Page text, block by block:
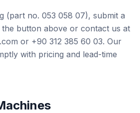
(part no. 053 058 07), submit a
the button above or contact us at
or +90 312 385 60 03. Our
with pricing and lead-time